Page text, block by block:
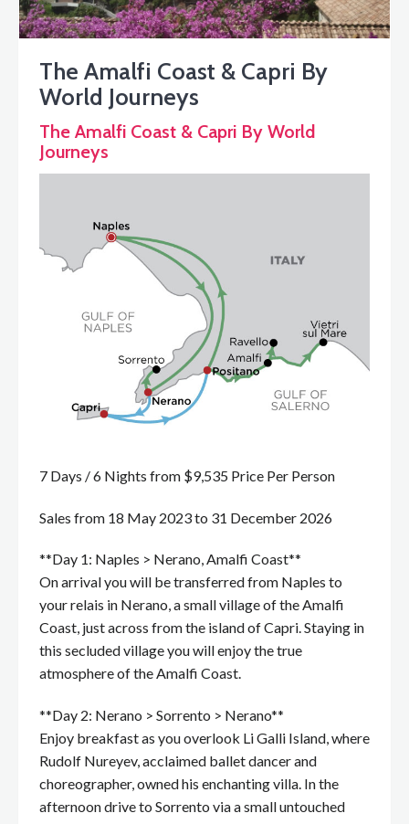
The Amalfi Coast & Capri By
World Journeys
The Amalfi Coast & Capri By World
Journeys
7 Days / 6 Nights from $9,535 Price Per Person
Sales from 18 May 2023 to 31 December 2026
**Day 1: Naples > Nerano, Amalfi Coast**
On arrival you will be transferred from Naples to
your relais in Nerano, a small village of the Amalfi
Coast, just across from the island of Capri. Staying in
this secluded village you will enjoy the true
atmosphere of the Amalfi Coast.
**Day 2: Nerano > Sorrento > Nerano**
Enjoy breakfast as you overlook Li Galli Island, where
Rudolf Nureyev, acclaimed ballet dancer and
choreographer, owned his enchanting villa. In the
afternoon drive to Sorrento via a small untouched